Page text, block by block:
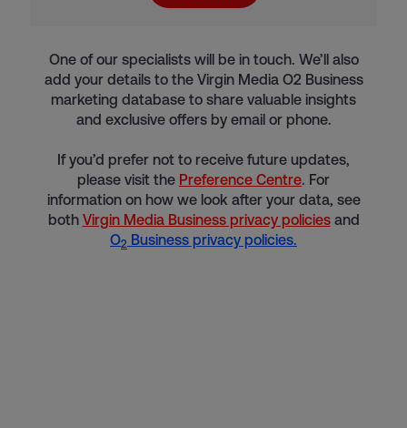
One of our specialists will be in touch. We’ll also
add your details to the Virgin Media O2 Business
marketing database to share valuable insights
and exclusive offers by email or phone.
If you’d prefer not to receive future updates,
please visit the Preference Centre. For
information on how we look after your data, see
both Virgin Media Business privacy policiesand
O2 Business privacy policies.